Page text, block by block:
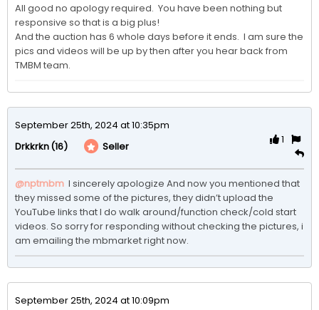
All good no apology required.  You have been nothing but
responsive so that is a big plus!
And the auction has 6 whole days before it ends.  I am sure the
pics and videos will be up by then after you hear back from
TMBM team.
September 25th, 2024 at 10:35pm
Drkkrkn(16) Seller
1
@nptmbm I sincerely apologize And now you mentioned that
they missed some of the pictures, they didn’t upload the
YouTube links that I do walk around/function check/cold start
videos. So sorry for responding without checking the pictures, i
am emailing the mbmarket right now.
September 25th, 2024 at 10:09pm